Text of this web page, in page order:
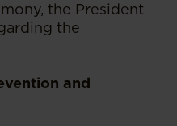
the President
the
and